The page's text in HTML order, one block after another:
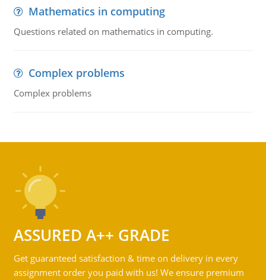
Mathematics in computing
Questions related on mathematics in computing.
Complex problems
Complex problems
ASSURED A++ GRADE
Get guaranteed satisfaction & time on delivery in every
assignment order you paid with us! We ensure premium